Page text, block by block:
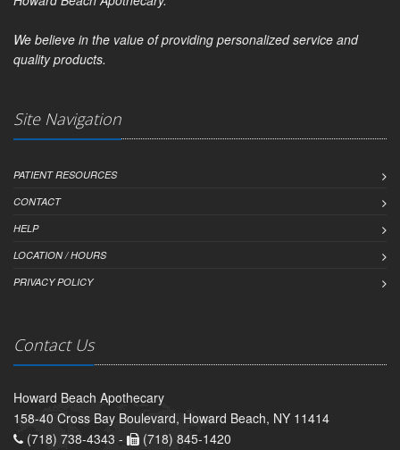
We believe in the value of providing personalized service and
quality products.
Site Navigation
PATIENT RESOURCES
CONTACT
HELP
LOCATION / HOURS
PRIVACY POLICY
Contact Us
Howard Beach Apothecary
158-40 Cross Bay Boulevard, Howard Beach, NY 11414
(718) 738-4343 -
(718) 845-1420